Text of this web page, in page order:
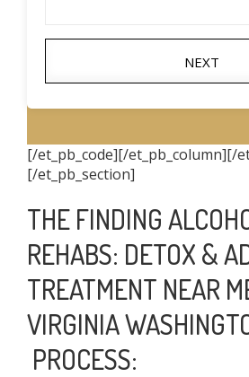
NEXT
[/et_pb_code][/et_pb_column][/
[/et_pb_section]
THE FINDING
REHABS: DETOX &
TREATMENT NEAR
VIRGINIA
PROCESS: